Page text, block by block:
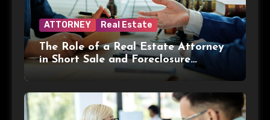
ATTORNEY Real Estate
The Role of a Real Estate Attorney
in Short Sale and Foreclosure